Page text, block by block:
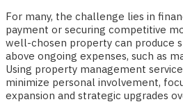
For many, the challenge lies in
payment or securing competitive
well-chosen property can produce
above ongoing expenses, such as
Using property management
minimize personal involvement,
expansion and strategic upgrades